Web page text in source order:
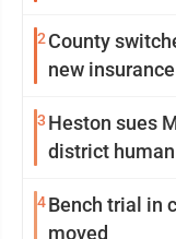
2 County
new
3 Heston sues
district
4Bench trial in
moved